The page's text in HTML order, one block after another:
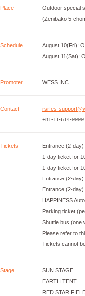
Place
Outdoor special
(Zenibako 5-
Schedule
August 10(Fri):
August 11(Sat):
Promoter WESS INC.
Contact
rsrfes-
+81-11-614-
Tickets
Entrance (2-
1-day ticket for
1-day ticket for
Entrance (2-day)
Entrance (2-
HAPPINESS
Parking ticket
Shuttle bus (one
Please refer to
Tickets cannot
Stage
SUN STAGE
EARTH TENT
RED STAR